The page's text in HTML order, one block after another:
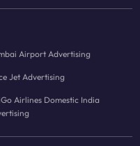
Airport Advertising
Jet Advertising
Airlines Domestic India